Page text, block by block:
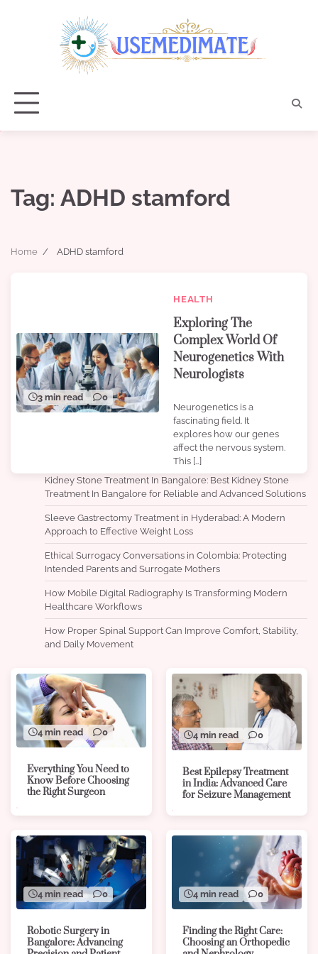
Tag: ADHD stamford
Home ADHD stamford
3 min read 0
HEALTH
Exploring The
Complex World Of
Neurogenetics With
Neurologists
Neurogenetics is a
fascinating field. It
explores how our genes
affect the nervous system.
This […]
Kidney Stone Treatment In Bangalore: Best Kidney Stone
Treatment In Bangalore for Reliable and Advanced Solutions
Sleeve Gastrectomy Treatment in Hyderabad: A Modern
Approach to Effective Weight Loss
Ethical Surrogacy Conversations in Colombia: Protecting
Intended Parents and Surrogate Mothers
How Mobile Digital Radiography Is Transforming Modern
Healthcare Workflows
How Proper Spinal Support Can Improve Comfort, Stability,
and Daily Movement
4 min read 0
Everything You Need to
Know Before Choosing
the Right Surgeon
4 min read 0
Best Epilepsy Treatment
in India: Advanced Care
for Seizure Management
4 min read 0
Robotic Surgery in
Bangalore: Advancing
4 min read 0
Finding the Right Care:
Choosing an Orthopedic